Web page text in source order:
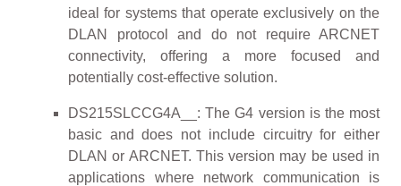
ideal for systems that operate exclusively on the
DLAN protocol and do not require ARCNET
connectivity, offering a more focused and
potentially cost-effective solution.
DS215SLCCG4A__: The G4 version is the most
basic and does not include circuitry for either
DLAN or ARCNET. This version may be used in
applications where network communication is